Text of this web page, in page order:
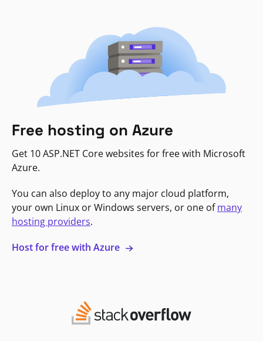
Free hosting on Azure
Get 10 ASP.NET Core websites for free with Microsoft
Azure.
You can also deploy to any major cloud platform,
your own Linux or Windows servers, or one ofmany
hosting providers.
Host for free with Azure